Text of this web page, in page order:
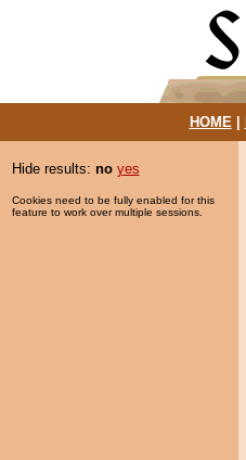
HOME|
Hide results: no yes
Cookies need to be fully enabled for this
feature to work over multiple sessions.